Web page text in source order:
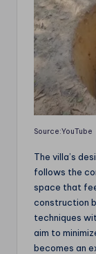
Source:YouTube
The villa’s
follows the
space that
construction
techniques
aim to
becomes an